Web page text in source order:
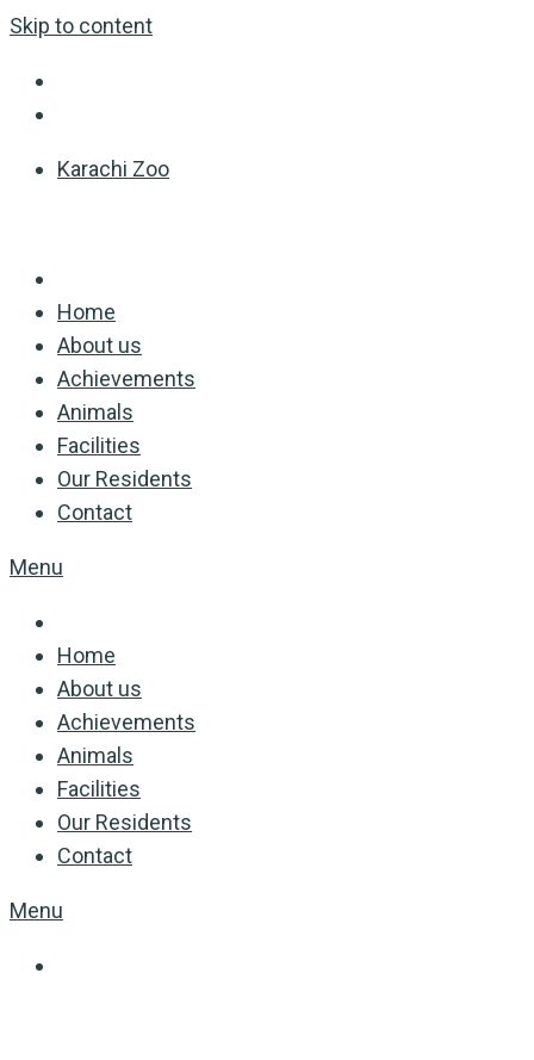
Skip to content
Karachi Zoo
Home
About us
Achievements
Animals
Facilities
Our Residents
Contact
Menu
Home
About us
Achievements
Animals
Facilities
Our Residents
Contact
Menu